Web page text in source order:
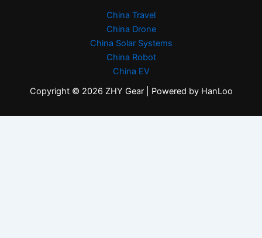
China Travel
China Drone
China Solar Systems
China Robot
China EV
Copyright © 2026 ZHY Gear | Powered by HanLoo